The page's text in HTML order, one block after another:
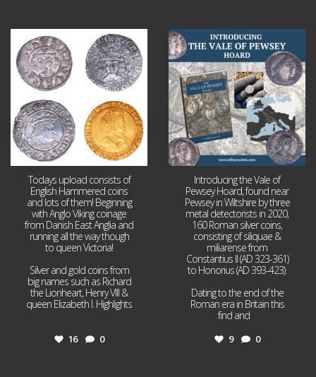
Jul 21
16 0
Todays upload consists of
English Hammered coins
and lots of them! Beginning
with Anglo Viking coinage
from Danish East Anglia and
running all the way though
to queen Victoria!
Silver and gold coins from
big names such as Richard
the Lionheart, Henry VIII &
queen Elizabeth I. Highlights
16 0
Jul 14
9
Introducing the Vale of
Pewsey Hoard, found near
Pewsey in Wiltshire by three
metal detectorists in 2020,
160 Roman silver coins,
consisting of siliquae &
miliarense from
Constantius II (AD 323-361)
to Honorius (AD 393-423).
Dating to the end of the
Roman era in Britain this
find and
9 0